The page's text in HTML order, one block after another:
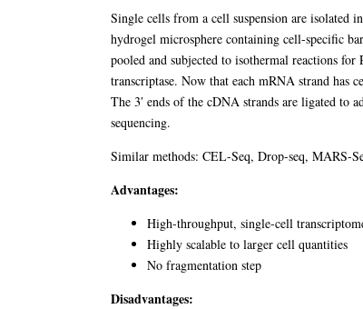
Single cells from a cell suspension are isolated
hydrogel microsphere containing cell-specific
pooled and subjected to isothermal reactions
transcriptase. Now that each mRNA strand has
The 3′ ends of the cDNA strands are ligated to
sequencing.
Similar methods: CEL-Seq, Drop-seq, MARS-
Advantages:
High-throughput, single-cell
Highly scalable to larger cell quantities
No fragmentation step
Disadvantages: